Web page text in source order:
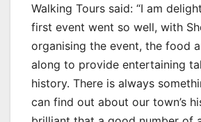
Walking Tours said: “I am
first event went so well, with
organising the event, the food
along to provide entertaining
history. There is always
can find out about our town’s